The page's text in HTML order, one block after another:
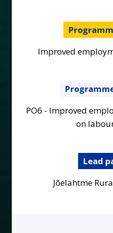
Improved
PO6 - Improved
on
Lead
Jõelähtme